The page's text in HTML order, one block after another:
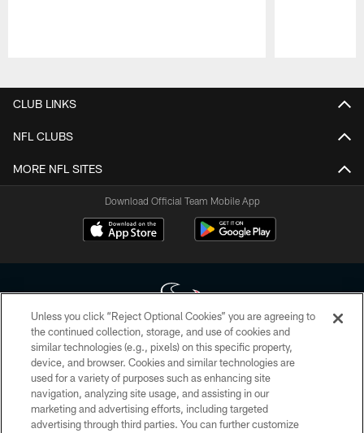
CLUB LINKS
NFL CLUBS
MORE NFL SITES
Download Official Team Mobile App
Copyright © 2026 Houston Texans. All rights reserved. No portion of
HoustonTexans.com may be duplicated, redistributed or manipulated in any
form. By accessing any information beyond this page, you agree to abide by
the HoustonTexans.com Privacy Policy, Code of Conduct, and Terms and
Conditions.
Unless you click “Reject Optional Cookies” you are agreeing to
the continued collection, storage, and use of cookies and
similar technologies (e.g., pixels) on this specific property,
device, and browser. Cookies and similar technologies are
used for a variety of purposes such as enhancing site
navigation, analyzing site usage, and assisting in our
marketing and advertising efforts, including targeted
advertising through third parties. You can further customize